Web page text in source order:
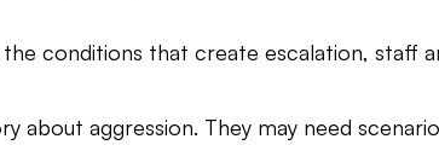
conditions that create escalation,
about aggression. They may need